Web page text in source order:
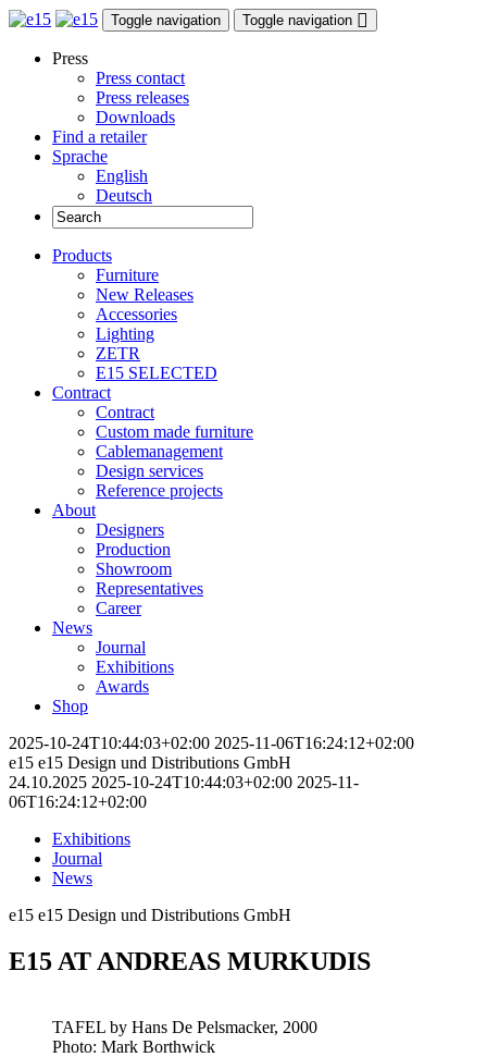
Toggle navigation Toggle navigation
Press
Press contact
Press releases
Downloads
Find a retailer
Sprache
English
Deutsch
Products
Furniture
New Releases
Accessories
Lighting
ZETR
E15 SELECTED
Contract
Contract
Custom made furniture
Cablemanagement
Design services
Reference projects
About
Designers
Production
Showroom
Representatives
Career
News
Journal
Exhibitions
Awards
Shop
2025-10-24T10:44:03+02:00 2025-11-06T16:24:12+02:00
e15 e15 Design und Distributions GmbH
24.10.2025 2025-10-24T10:44:03+02:00 2025-11-
06T16:24:12+02:00
Exhibitions
Journal
News
e15 e15 Design und Distributions GmbH
E15 AT ANDREAS MURKUDIS
TAFEL by Hans De Pelsmacker, 2000
Photo: Mark Borthwick